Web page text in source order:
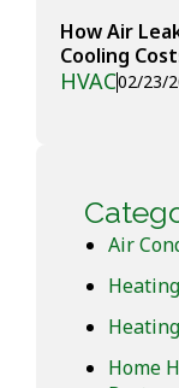
How Air
Cooling
HVAC02/23/
Air
Home